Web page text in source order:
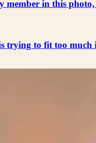
in this
trying to fit too much